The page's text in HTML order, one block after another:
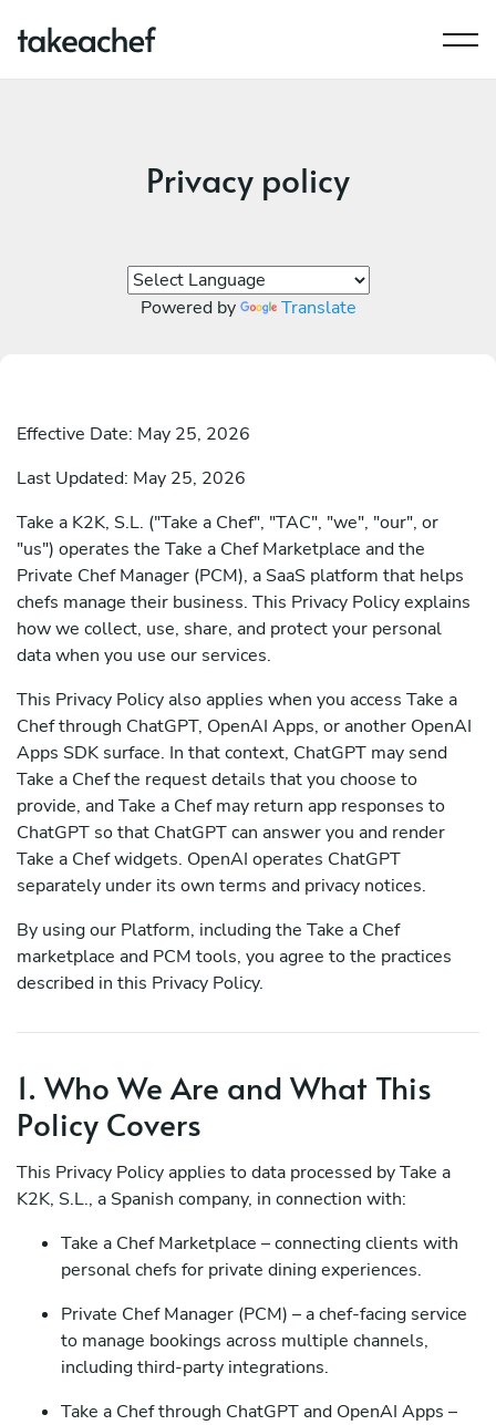
Privacy policy
Powered by Translate
Effective Date: May 25, 2026
Last Updated: May 25, 2026
Take a K2K, S.L. ("Take a Chef", "TAC", "we", "our", or
"us") operates the Take a Chef Marketplace and the
Private Chef Manager (PCM), a SaaS platform that helps
chefs manage their business. This Privacy Policy explains
how we collect, use, share, and protect your personal
data when you use our services.
This Privacy Policy also applies when you access Take a
Chef through ChatGPT, OpenAI Apps, or another OpenAI
Apps SDK surface. In that context, ChatGPT may send
Take a Chef the request details that you choose to
provide, and Take a Chef may return app responses to
ChatGPT so that ChatGPT can answer you and render
Take a Chef widgets. OpenAI operates ChatGPT
separately under its own terms and privacy notices.
By using our Platform, including the Take a Chef
marketplace and PCM tools, you agree to the practices
described in this Privacy Policy.
1. Who We Are and What This
Policy Covers
This Privacy Policy applies to data processed by Take a
K2K, S.L., a Spanish company, in connection with:
Take a Chef Marketplace – connecting clients with
personal chefs for private dining experiences.
Private Chef Manager (PCM) – a chef-facing service
to manage bookings across multiple channels,
including third-party integrations.
Take a Chef through ChatGPT and OpenAI Apps –